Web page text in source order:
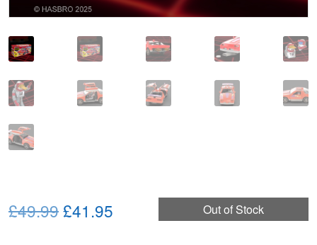
Out of Stock
£49.99Original
£41.95